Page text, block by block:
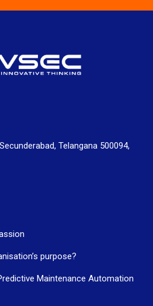
Telangana 500094,
purpose?
Maintenance Automation